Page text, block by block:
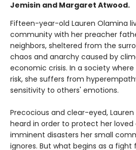
Jemisin and Margaret Atwood.
Fifteen-year-old Lauren Olamina
community with her preacher
neighbors, sheltered from the
chaos and anarchy caused by
economic crisis. In a society
risk, she suffers from
sensitivity to others' emotions.
Precocious and clear-eyed,
heard in order to protect her
imminent disasters her small
ignores. But what begins as a fight